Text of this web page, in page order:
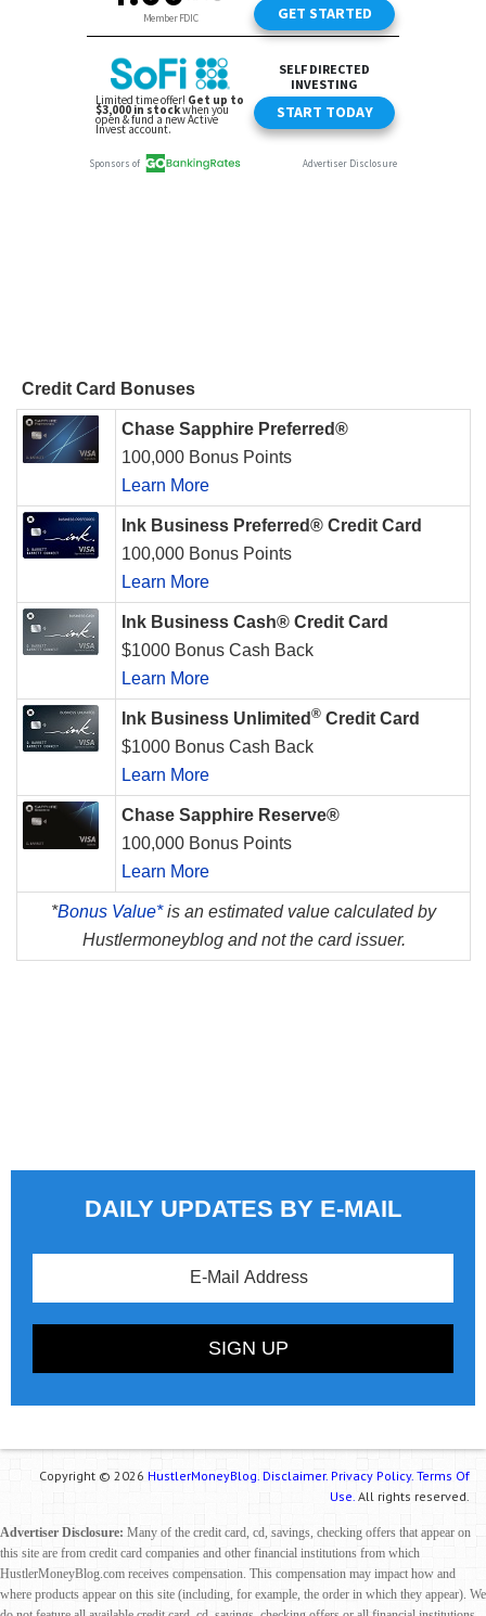
Credit Card Bonuses
Chase Sapphire Preferred®
100,000 Bonus Points
Learn More
Ink Business Preferred® Credit Card
100,000 Bonus Points
Learn More
Ink Business Cash® Credit Card
$1000 Bonus Cash Back
Learn More
Ink Business Unlimited ® Credit Card
$1000 Bonus Cash Back
Learn More
Chase Sapphire Reserve®
100,000 Bonus Points
Learn More
*Bonus Value*is an estimated value calculated by
Hustlermoneyblog and not the card issuer.
DAILY UPDATES BY E-MAIL
Copyright © 2026 HustlerMoneyBlog. Disclaimer. Privacy Policy. Terms Of
Use. All rights reserved.
Advertiser Disclosure: Many of the credit card, cd, savings, checking offers that appear on
this site are from credit card companies and other financial institutions from which
HustlerMoneyBlog.com receives compensation. This compensation may impact how and
where products appear on this site (including, for example, the order in which they appear). We